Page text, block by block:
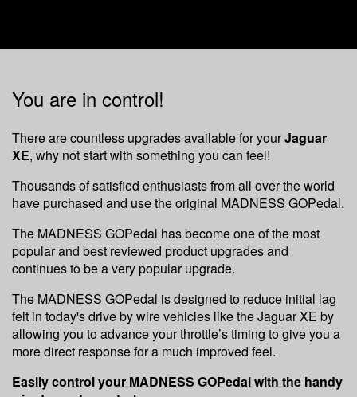
You are in control!
There are countless upgrades available for yourJaguar
XE, why not start with something you can feel!
Thousands of satisfied enthusiasts from all over the world
have purchased and use the original MADNESS GOPedal.
The MADNESS GOPedal has become one of the most
popular and best reviewed product upgrades and
continues to be a very popular upgrade.
The MADNESS GOPedal is designed to reduce initial lag
felt in today's drive by wire vehicles like the Jaguar XE by
allowing you to advance your throttle’s timing to give you a
more direct response for a much improved feel.
Easily control your MADNESS GOPedal with the handy